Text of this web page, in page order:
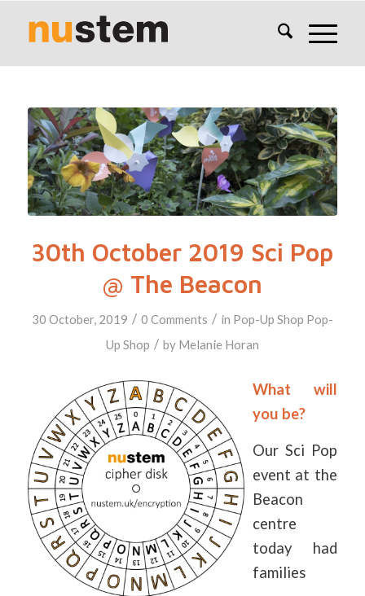
30th October 2019 Sci Pop
@ The Beacon
30 October, 2019 / 0 Comments / in Pop-Up Shop Pop-
Up Shop / by Melanie Horan
What will
you be?
Our Sci Pop
event at the
Beacon
centre
today had
families